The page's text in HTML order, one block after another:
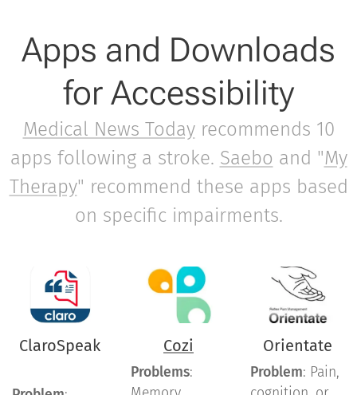
Apps and Downloads
for Accessibility
Medical News Todayrecommends 10
apps following a stroke. Saebo and "My
Therapy" recommend these apps based
on specific impairments.
ClaroSpeak Cozi
Problems:
Orientate
Problem: Pain,